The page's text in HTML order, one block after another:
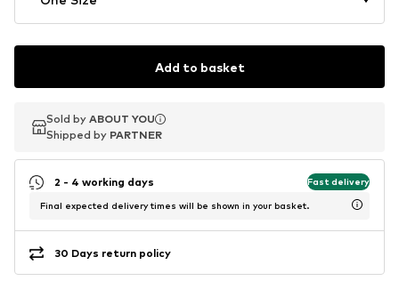
Add to basket
Sold by ABOUT YOU
Shipped by PARTNER
Sold by ABOUT YOU
Shipped by PARTNER
2 - 4 working days Fast delivery
Final expected delivery times will be shown in your basket.
30 Days return policy